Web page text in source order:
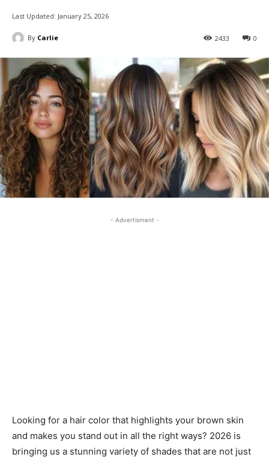
Last Updated: January 25, 2026
By Carlie 0
2433
- Advertisment -
Looking for a hair color that highlights your brown skin
and makes you stand out in all the right ways? 2026 is
bringing us a stunning variety of shades that are not just